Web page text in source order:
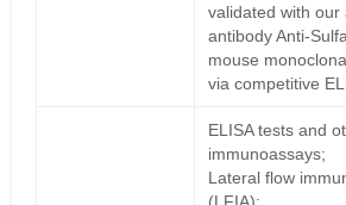
validated with our
antibody Anti-
mouse
via competitive
ELISA tests and
immunoassays;
Lateral flow